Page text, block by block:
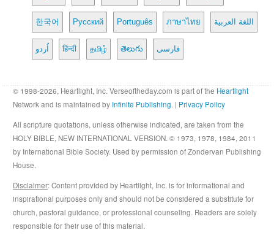
한국어 Русский Português ภาษาไทย اللغة العربية
اُردو हिन्दी தமிழ் తెలుగు فارسی
© 1998-2026, Heartlight, Inc. Verseoftheday.com is part of the Heartlight
Network and is maintained by Infinite Publishing. | Privacy Policy
All scripture quotations, unless otherwise indicated, are taken from the
HOLY BIBLE, NEW INTERNATIONAL VERSION. © 1973, 1978, 1984, 2011
by International Bible Society. Used by permission of Zondervan Publishing
House.
Disclaimer: Content provided by Heartlight, Inc. is for informational and
inspirational purposes only and should not be considered a substitute for
church, pastoral guidance, or professional counseling. Readers are solely
responsible for their use of this material.